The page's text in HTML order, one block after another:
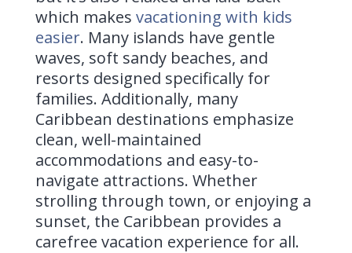
which makes vacationing with kids
easier. Many islands have gentle
waves, soft sandy beaches, and
resorts designed specifically for
families. Additionally, many
Caribbean destinations emphasize
clean, well-maintained
accommodations and easy-to-
navigate attractions. Whether
strolling through town, or enjoying a
sunset, the Caribbean provides a
carefree vacation experience for all.